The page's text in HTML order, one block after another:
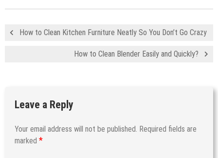
How to Clean Kitchen Furniture Neatly So You Don’t Go Crazy
How to Clean Blender Easily and Quickly?
Leave a Reply
Your email address will not be published. Required fields are
marked *